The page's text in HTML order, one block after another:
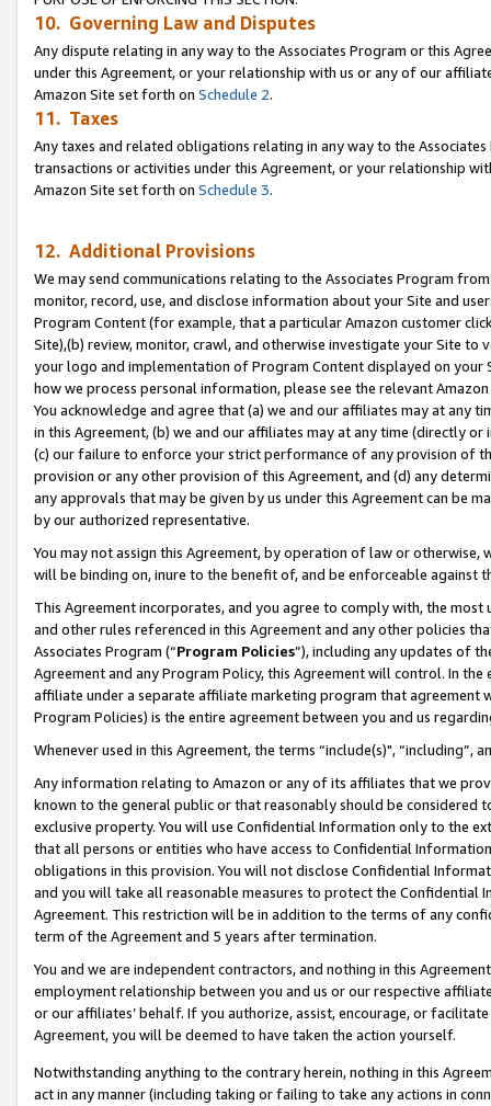
10. Governing Law and Disputes
Any dispute relating in any way to the Associates Program or this
under this Agreement, or your relationship with us or any of our
Amazon Site set forth on Schedule 2.
11. Taxes
Any taxes and related obligations relating in any way to the
transactions or activities under this Agreement, or your relationship
Amazon Site set forth on Schedule 3.
12. Additional Provisions
We may send communications relating to the Associates Program
monitor, record, use, and disclose information about your Site and
Program Content (for example, that a particular Amazon customer
Site),(b) review, monitor, crawl, and otherwise investigate your Site
your logo and implementation of Program Content displayed on
how we process personal information, please see the relevant
You acknowledge and agree that (a) we and our affiliates may at
in this Agreement, (b) we and our affiliates may at any time (directly
(c) our failure to enforce your strict performance of any provision of
provision or any other provision of this Agreement, and (d) any
any approvals that may be given by us under this Agreement can be
by our authorized representative.
You may not assign this Agreement, by operation of law or
will be binding on, inure to the benefit of, and be enforceable against
This Agreement incorporates, and you agree to comply with, the
and other rules referenced in this Agreement and any other policies
Associates Program (“Program Policies”), including any updates of
Agreement and any Program Policy, this Agreement will control. In
affiliate under a separate affiliate marketing program that agreement
Program Policies) is the entire agreement between you and us
Whenever used in this Agreement, the terms “include(s)",
Any information relating to Amazon or any of its affiliates that we
known to the general public or that reasonably should be considered
exclusive property. You will use Confidential Information only to the
that all persons or entities who have access to Confidential
obligations in this provision. You will not disclose Confidential
and you will take all reasonable measures to protect the Confidential
Agreement. This restriction will be in addition to the terms of any
term of the Agreement and 5 years after termination.
You and we are independent contractors, and nothing in this
employment relationship between you and us or our respective
or our affiliates’ behalf. If you authorize, assist, encourage, or
Agreement, you will be deemed to have taken the action yourself.
Notwithstanding anything to the contrary herein, nothing in this
act in any manner (including taking or failing to take any actions in